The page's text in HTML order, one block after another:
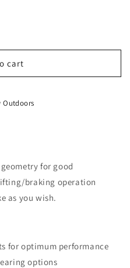
cart
Outdoors
for good
braking operation
as you wish.
for optimum performance
options